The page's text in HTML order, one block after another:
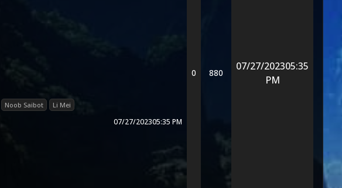
Noob Saibot Li Mei
07/27/202305:35 PM
0 880
07/27/202305:35
PM